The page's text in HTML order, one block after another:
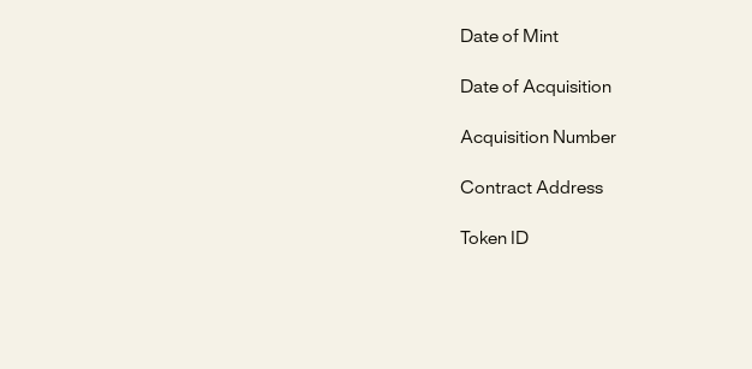
Date of Mint
Date of Acquisition
Acquisition Number
Contract Address
Token ID